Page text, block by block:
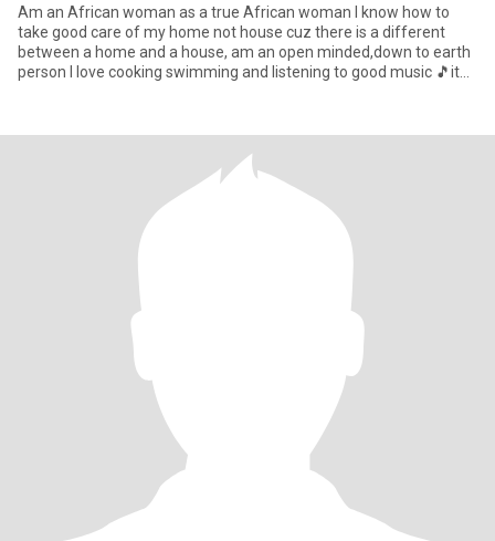
Am an African woman as a true African woman I know how to
take good care of my home not house cuz there is a different
between a home and a house, am an open minded,down to earth
person I love cooking swimming and listening to good music 🎵it